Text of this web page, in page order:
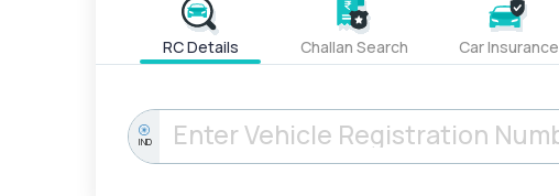
RC Details Challan Search Car Insurance
IND